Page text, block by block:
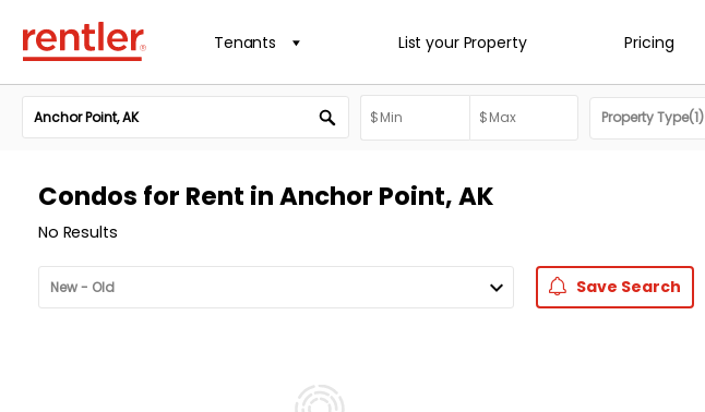
Tenants List your Property Pricing
Property Type(1)
Condos for Rent in Anchor Point, AK
No Results
Save Search